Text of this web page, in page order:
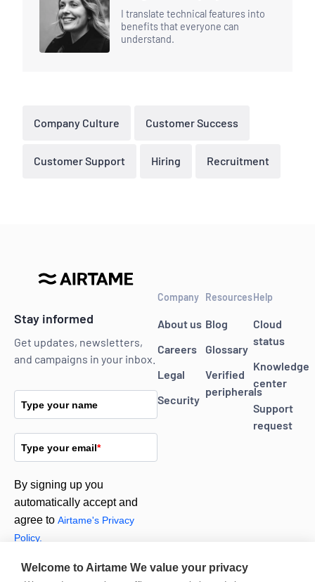
Welcome to Airtame We value your privacy
I translate technical features into
benefits that everyone can
understand.
Company Culture Customer Success
Customer Support Hiring Recruitment
Stay informed
Get updates, newsletters,
and campaigns in your inbox.
Type your name
Type your email*
By signing up you
automatically accept and
agree to Airtame's Privacy
Policy.
Company
About us
Careers
Legal
Security
Resources
Blog
Glossary
Verified
peripherals
Help
Cloud
status
Knowledge
center
Support
request